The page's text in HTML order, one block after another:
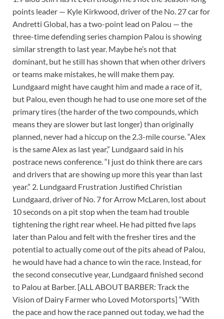
points leader — Kyle Kirkwood, driver of the No. 27 car for
Andretti Global, has a two-point lead on Palou — the
three-time defending series champion Palou is showing
similar strength to last year. Maybe he’s not that
dominant, but he still has shown that when other drivers
or teams make mistakes, he will make them pay.
Lundgaard might have caught him and made a race of it,
but Palou, even though he had to use one more set of the
primary tires (the harder of the two compounds, which
means they are slower but last longer) than originally
planned, never had a hiccup on the 2.3-mile course. “Alex
is the same Alex as last year,” Lundgaard said in his
postrace news conference. “I just do think there are cars
and drivers that are showing up more this year than last
year.” 2. Lundgaard Frustration Justified Christian
Lundgaard, driver of No. 7 for Arrow McLaren, lost about
10 seconds on a pit stop when the team had trouble
tightening the right rear wheel. He had pitted five laps
later than Palou and felt with the fresher tires and the
potential to actually come out of the pits ahead of Palou,
he would have had a chance to win the race. Instead, for
the second consecutive year, Lundgaard finished second
to Palou at Barber. [ALL ABOUT BARBER: Track the
Vision of Dairy Farmer who Loved Motorsports] “With
the pace and how the race panned out today, we had the